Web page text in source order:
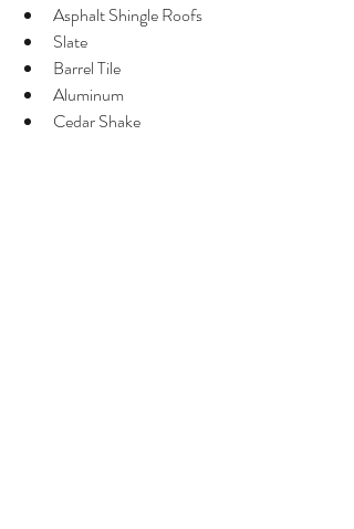
Asphalt Shingle Roofs
Slate
Barrel Tile
Aluminum
Cedar Shake